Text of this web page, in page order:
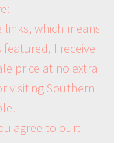
links, which means
I receive a
price at no extra
visiting Southern
agree to our: